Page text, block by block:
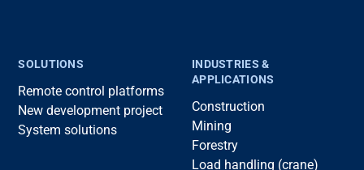
SOLUTIONS
Remote control platforms
New development project
System solutions
INDUSTRIES &
APPLICATIONS
Construction
Mining
Forestry
Load handling (crane)